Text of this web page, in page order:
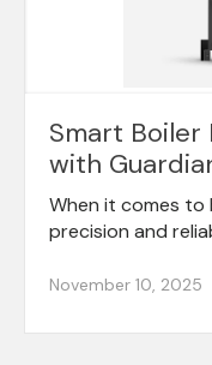
Smart
with
When it comes to
precision and
November 10, 2025